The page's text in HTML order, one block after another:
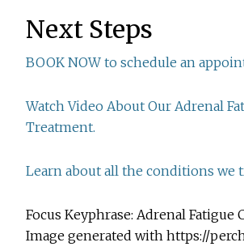
Next Steps
BOOK NOW to schedule an
Watch Video About Our Adrenal
Treatment.
Learn about all the conditions we
Focus Keyphrase: Adrenal Fatigue
Image generated with https://